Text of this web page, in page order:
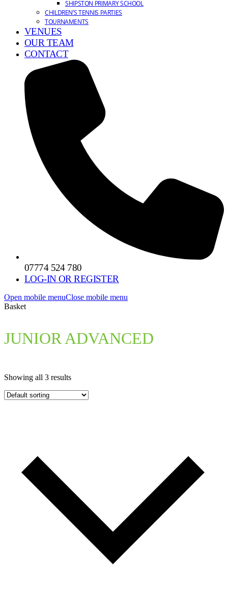
SHIPSTON PRIMARY SCHOOL
CHILDREN’S TENNIS PARTIES
TOURNAMENTS
VENUES
OUR TEAM
CONTACT
07774 524 780
LOG-IN OR REGISTER
Open mobile menuClose mobile menu
Basket
JUNIOR ADVANCED
Showing all 3 results